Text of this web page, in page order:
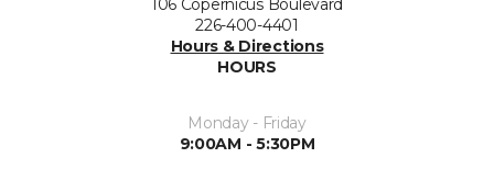
106 Copernicus Boulevard
226-400-4401
Hours & Directions
HOURS
Monday - Friday
9:00AM - 5:30PM